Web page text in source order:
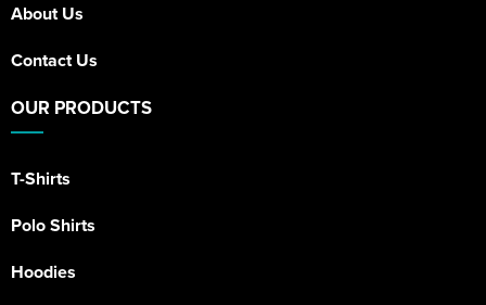
About Us
Contact Us
OUR PRODUCTS
T-Shirts
Polo Shirts
Hoodies